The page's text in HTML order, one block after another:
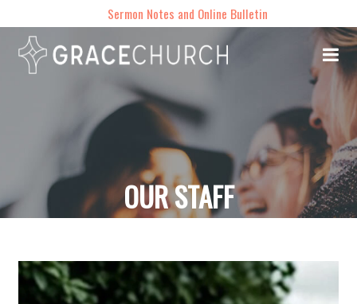
Sermon Notes and Online Bulletin
OUR STAFF